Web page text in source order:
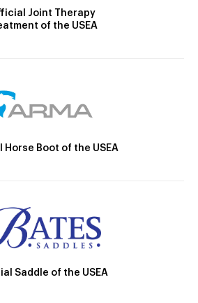
Joint Therapy
of the USEA
Horse Boot of the USEA
Saddle of the USEA